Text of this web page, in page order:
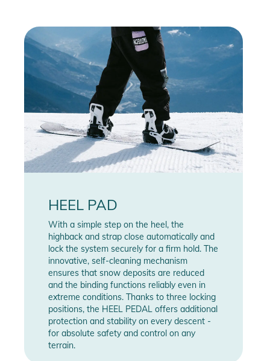
HEEL PAD
With a simple step on the heel, the
highback and strap close automatically and
lock the system securely for a firm hold. The
innovative, self-cleaning mechanism
ensures that snow deposits are reduced
and the binding functions reliably even in
extreme conditions. Thanks to three locking
positions, the HEEL PEDAL offers additional
protection and stability on every descent -
for absolute safety and control on any
terrain.